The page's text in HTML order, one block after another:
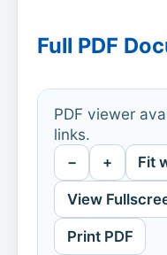
Full PDF
PDF viewer
links.
− + Fit
View
Print PDF